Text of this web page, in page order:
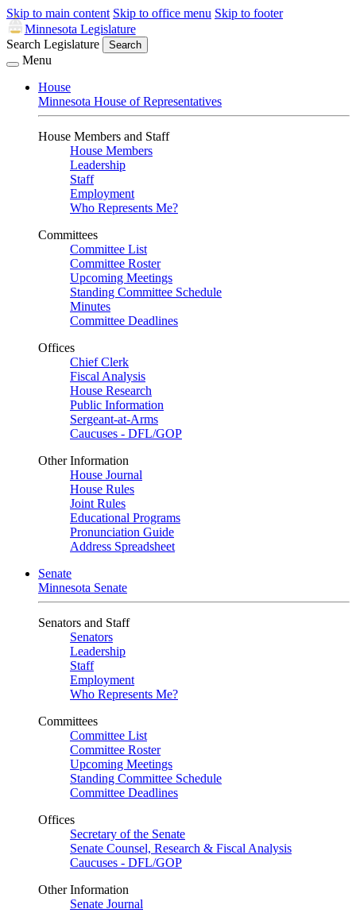
Skip to main content Skip to office menu Skip to footer
Minnesota Legislature
Search Legislature
Search
Menu
House
Minnesota House of Representatives
House Members and Staff
House Members
Leadership
Staff
Employment
Who Represents Me?
Committees
Committee List
Committee Roster
Upcoming Meetings
Standing Committee Schedule
Minutes
Committee Deadlines
Offices
Chief Clerk
Fiscal Analysis
House Research
Public Information
Sergeant-at-Arms
Caucuses - DFL/GOP
Other Information
House Journal
House Rules
Joint Rules
Educational Programs
Pronunciation Guide
Address Spreadsheet
Senate
Minnesota Senate
Senators and Staff
Senators
Leadership
Staff
Employment
Who Represents Me?
Committees
Committee List
Committee Roster
Upcoming Meetings
Standing Committee Schedule
Committee Deadlines
Offices
Secretary of the Senate
Senate Counsel, Research & Fiscal Analysis
Caucuses - DFL/GOP
Other Information
Senate Journal